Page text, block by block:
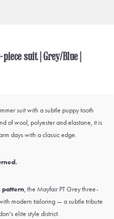
suit | Grey/Blue |
suit with a subtle puppy tooth
of wool, polyester and elastane, it is
days with a classic edge.
pattern, the Mayfair PT Grey three-
modern tailoring — a subtle tribute
elite style district.